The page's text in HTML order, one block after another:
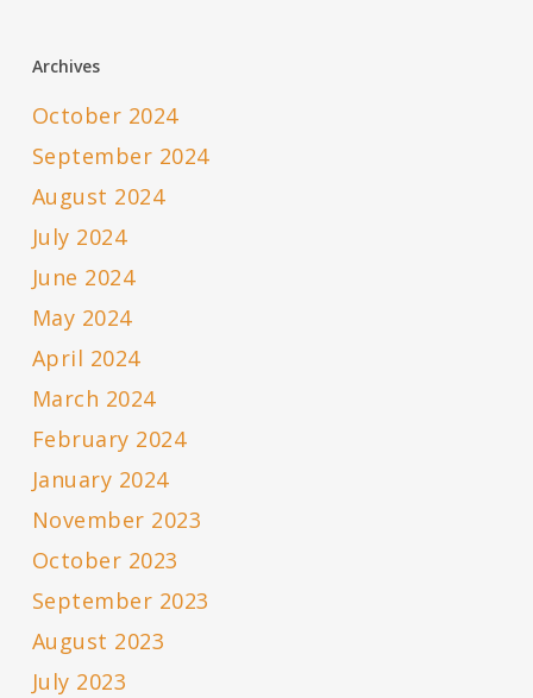
Archives
October 2024
September 2024
August 2024
July 2024
June 2024
May 2024
April 2024
March 2024
February 2024
January 2024
November 2023
October 2023
September 2023
August 2023
July 2023